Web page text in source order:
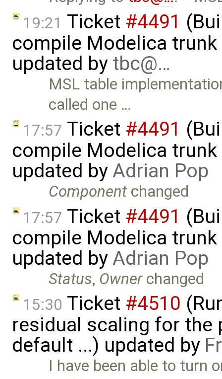
19:21 Ticket #4491
compile Modelica
updated by tbc@…
MSL table
called one …
17:57 Ticket #4491
compile Modelica
updated byAdrian Pop
Component changed
17:57 Ticket #4491
compile Modelica
updated byAdrian Pop
Status, Ownerchanged
15:30 Ticket #4510
residual scaling for the
default ...) updated by
I have been able to turn